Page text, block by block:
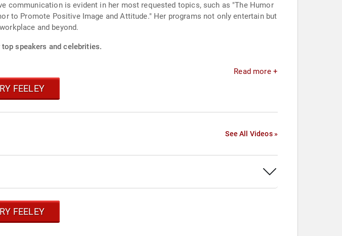
communication is evident in her most requested topics, such as "The Humor
to Promote Positive Image and Attitude." Her programs not only entertain but
and beyond.
speakers and celebrities.
Read more +
FEELEY
See All Videos »
FEELEY